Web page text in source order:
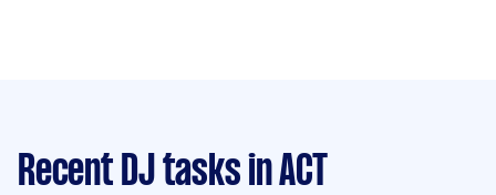
Recent DJ tasks in ACT